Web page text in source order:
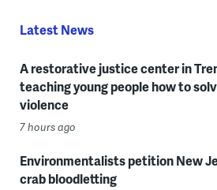
Latest News
A restorative justice center in
teaching young people how to
violence
7 hours ago
Environmentalists petition New
crab bloodletting